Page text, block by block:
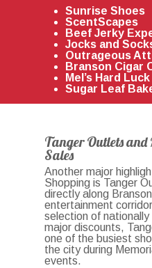
Sunrise Shoes
ScentScapes
Beef Jerky
Jocks and
Outrageous
Branson Cigar
Mel’s Hard
Sugar Leaf
Tanger Outlets
Sales
Another major
Shopping is Tanger
directly along
entertainment
selection of
major discounts,
one of the busiest
the city during
events.